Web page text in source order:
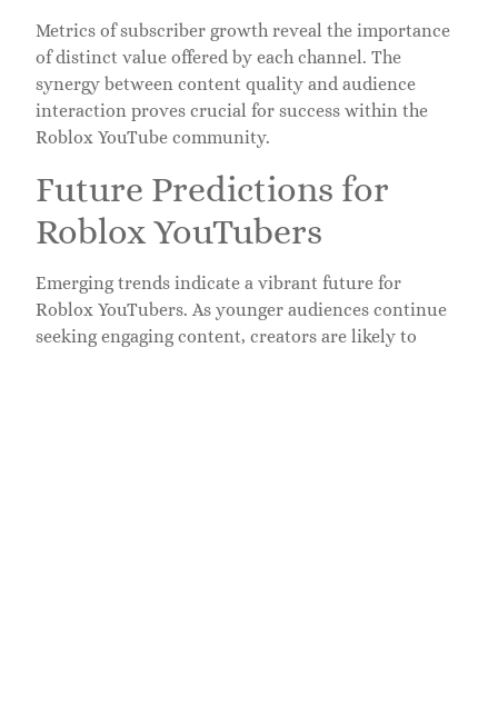
Metrics of subscriber growth reveal the importance
of distinct value offered by each channel. The
synergy between content quality and audience
interaction proves crucial for success within the
Roblox YouTube community.
Future Predictions for
Roblox YouTubers
Emerging trends indicate a vibrant future for
Roblox YouTubers. As younger audiences continue
seeking engaging content, creators are likely to